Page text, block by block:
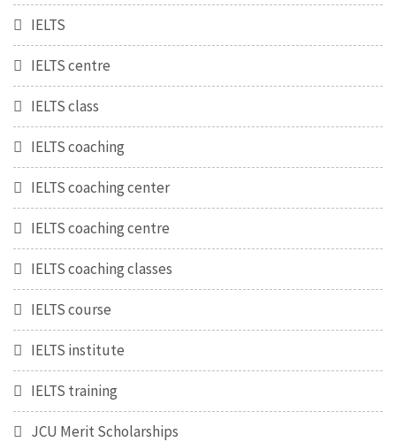
IELTS
IELTS centre
IELTS class
IELTS coaching
IELTS coaching center
IELTS coaching centre
IELTS coaching classes
IELTS course
IELTS institute
IELTS training
JCU Merit Scholarships